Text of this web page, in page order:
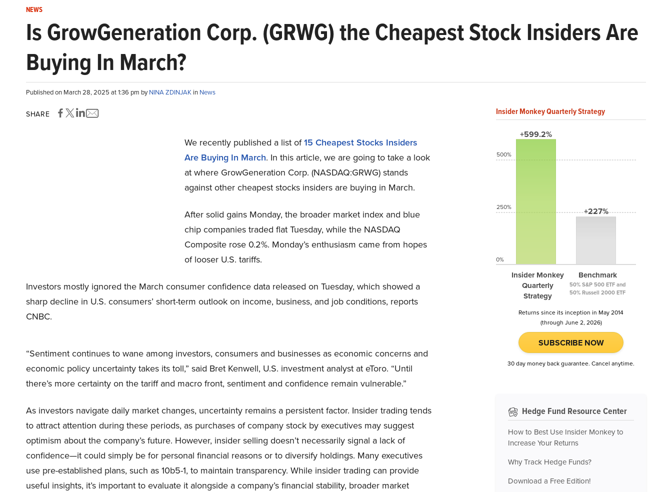
NEWS
Is GrowGeneration Corp. (GRWG) the Cheapest Stock Insiders Are
Buying In March?
Published on March 28, 2025 at 1:36 pm byNINA ZDINJAK in News
SHARE
We recently published a list of15 Cheapest Stocks Insiders
Are Buying In March. In this article, we are going to take a look
at where GrowGeneration Corp. (NASDAQ:GRWG) stands
against other cheapest stocks insiders are buying in March.
After solid gains Monday, the broader market index and blue
chip companies traded flat Tuesday, while the NASDAQ
Composite rose 0.2%. Monday’s enthusiasm came from hopes
of looser U.S. tariffs.
Investors mostly ignored the March consumer confidence data released on Tuesday, which showed a
sharp decline in U.S. consumers’ short-term outlook on income, business, and job conditions, reports
CNBC.
“Sentiment continues to wane among investors, consumers and businesses as economic concerns and
economic policy uncertainty takes its toll,” said Bret Kenwell, U.S. investment analyst at eToro. “Until
there’s more certainty on the tariff and macro front, sentiment and confidence remain vulnerable.”
As investors navigate daily market changes, uncertainty remains a persistent factor. Insider trading tends
to attract attention during these periods, as purchases of company stock by executives may suggest
optimism about the company’s future. However, insider selling doesn’t necessarily signal a lack of
confidence—it could simply be for personal financial reasons or to diversify holdings. Many executives
use pre-established plans, such as 10b5-1, to maintain transparency. While insider trading can provide
useful insights, it’s important to evaluate it alongside a company’s financial stability, broader market
Insider Monkey Quarterly Strategy
+599.2%
Insider Monkey
Quarterly
Strategy
+227%
Benchmark
50% S&P 500 ETF and
50% Russell 2000 ETF
500%
250%
0%
Returns since its inception in May 2014
(through June 2, 2026)
SUBSCRIBE NOW
30 day money back guarantee. Cancel anytime.
Hedge Fund Resource Center
How to Best Use Insider Monkey to
Increase Your Returns
Why Track Hedge Funds?
Download a Free Edition!